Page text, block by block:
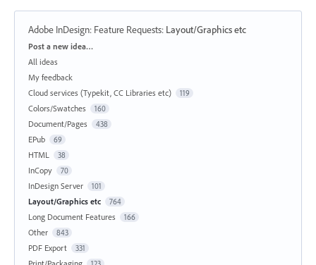
Adobe InDesign: Feature Requests: Layout/Graphics etc
Categories
Post a new idea…
All ideas
My feedback
Cloud services (Typekit, CC Libraries etc)
119
Colors/Swatches 160
Document/Pages 438
EPub 69
HTML 38
InCopy 70
InDesign Server 101
Layout/Graphics etc 764
Long Document Features 166
Other 843
PDF Export 331